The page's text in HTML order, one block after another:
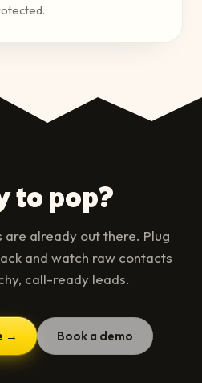
to pop?
are already out there. Plug
and watch raw contacts
call-ready leads.
→ Book a demo